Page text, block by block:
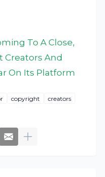
To A Close,
Creators And
On Its Platform
copyright
creators